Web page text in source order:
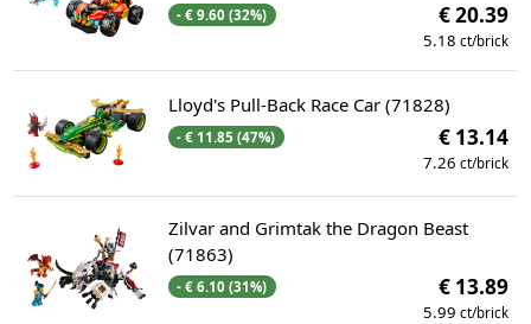
- € 9.60 (32%) € 20.39
5.18 ct/brick
Lloyd's Pull-Back Race Car (71828)
- € 11.85 (47%) € 13.14
7.26 ct/brick
Zilvar and Grimtak the Dragon Beast
(71863)
- € 6.10 (31%) € 13.89
5.99 ct/brick